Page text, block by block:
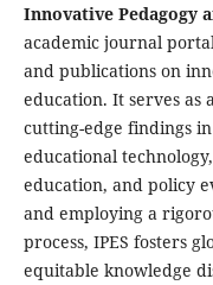
Innovative Pedagogy
academic journal
and publications on
education. It serves as
cutting-edge findings
educational
education, and policy
and employing a
process, IPES fosters
equitable knowledge